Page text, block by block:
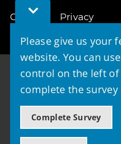
Toggle
Feedback
Please give us your
website. You can
control on the left
complete the
Complete Survey
Cookies Privacy
© 2026 - West
Powered